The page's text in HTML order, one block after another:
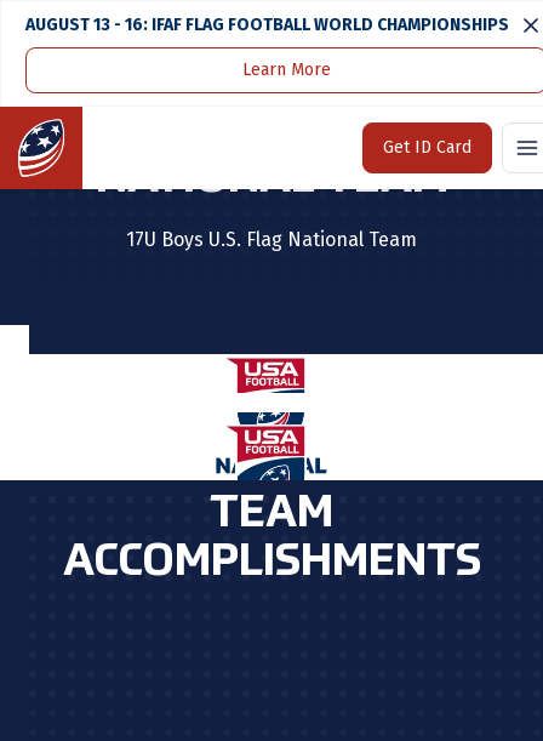
AUGUST 13 - 16: IFAF FLAG FOOTBALL WORLD CHAMPIONSHIPS
Learn More
Home
Get ID Card
BOYS JUNIOR
NATIONAL TEAM
17U Boys U.S. Flag National Team
TEAM
ACCOMPLISHMENTS